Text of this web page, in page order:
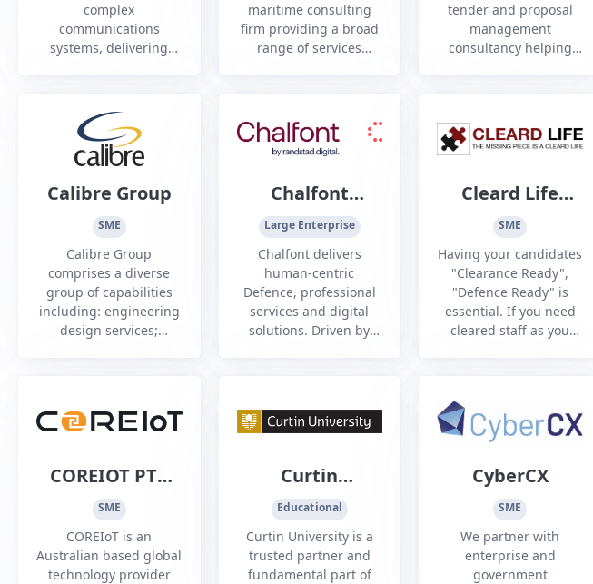
complex
communications
systems, delivering
environments.1
maritime consulting
firm providing a broad
range of services
tender and proposal
management
consultancy helping
sourcing processes.
Calibre Group
SME
Calibre Group
comprises a diverse
group of capabilities
including: engineering
design services;
development; project
and shutdown services.
Chalfont
Consulting
Large Enterprise
Chalfont delivers
human-centric
Defence, professional
services and digital
solutions. Driven by
transformation
Cleard Life
Vetting Agency
SME
Having your candidates
"Clearance Ready",
"Defence Ready" is
essential. If you need
cleared staff as you
have just been DISO
audited and need to
beef up your Personnel
help. Our goal is to
create trusted and
vetted...
COREIOT PTY
LTD
SME
COREIoT is an
Australian based global
technology provider
Curtin
University
Educational
Curtin University is a
trusted partner and
fundamental part of
CyberCX
SME
We partner with
enterprise and
government